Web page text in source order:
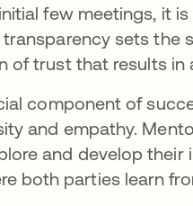
few meetings, it
sets
of trust that results
component of
and empathy.
and develop
both parties learn